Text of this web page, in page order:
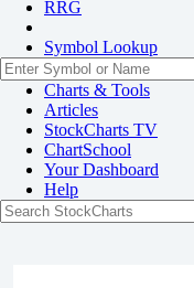
RRG
Symbol Lookup
Charts & Tools
Articles
StockCharts TV
ChartSchool
YourDashboard
Help